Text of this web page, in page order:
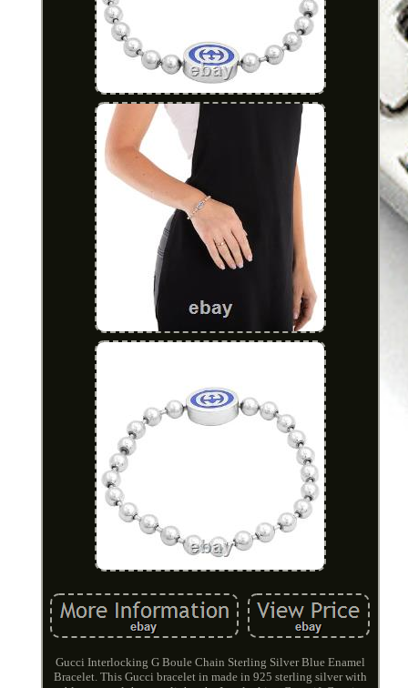
Gucci Interlocking G Boule Chain Sterling Silver Blue Enamel
Bracelet. This Gucci bracelet in made in 925 sterling silver with